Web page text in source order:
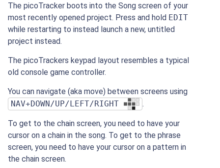
The picoTracker boots into the Song screen of your
most recently opened project. Press and hold EDIT
while restarting to instead launch a new, untitled
project instead.
The picoTrackers keypad layout resembles a typical
old console game controller.
You can navigate (aka move) between screens using
NAV+DOWN/UP/LEFT/RIGHT
.
To get to the chain screen, you need to have your
cursor on a chain in the song. To get to the phrase
screen, you need to have your cursor on a pattern in
the chain screen.